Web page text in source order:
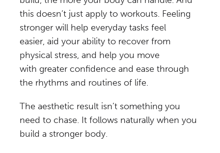
this doesn’t just apply to workouts. Feeling
stronger will help everyday tasks feel
easier, aid your ability to recover from
physical stress, and help you move
with greater confidence and ease through
the rhythms and routines of life.
The aesthetic result isn’t something you
need to chase. It follows naturally when you
build a stronger body.